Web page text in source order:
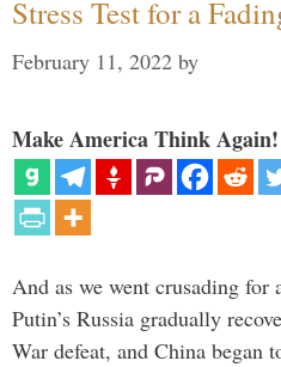
Stress Test for a
February 11, 2022 by
Make America Think
And as we went crusading
Putin’s Russia gradually
War defeat, and China began